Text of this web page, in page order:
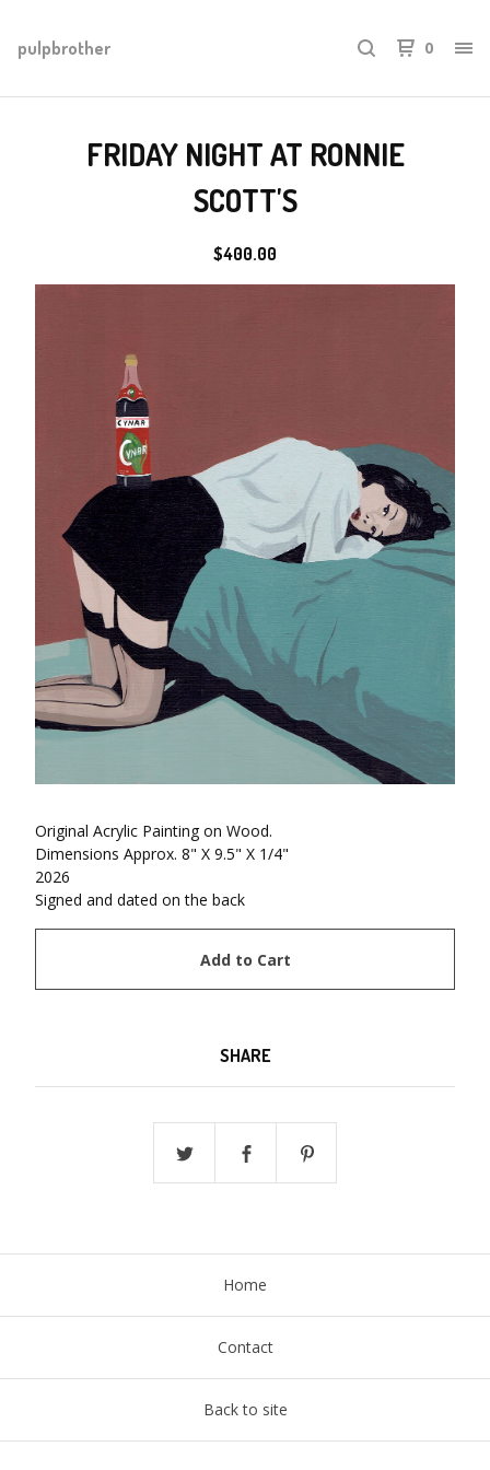
pulpbrother 0
FRIDAY NIGHT AT RONNIE
SCOTT'S
$400.00
Original Acrylic Painting on Wood.
Dimensions Approx. 8" X 9.5" X 1/4"
2026
Signed and dated on the back
Add to Cart
SHARE
Home
Contact
Back to site